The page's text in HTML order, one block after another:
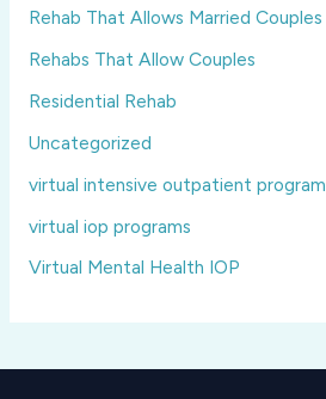
Rehab That Allows Married Couples
Rehabs That Allow Couples
Residential Rehab
Uncategorized
virtual intensive outpatient program
virtual iop programs
Virtual Mental Health IOP